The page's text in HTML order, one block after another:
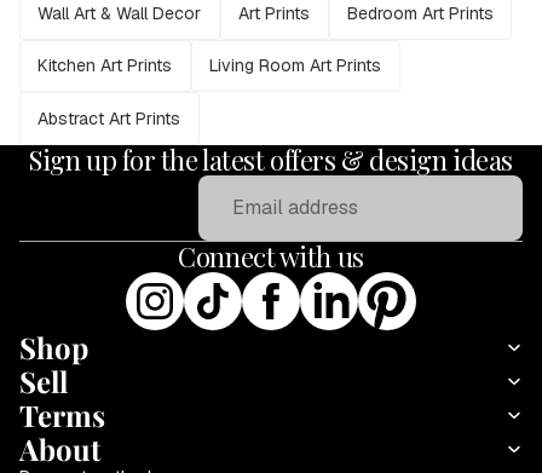
Wall Art & Wall Decor Art Prints Bedroom Art Prints
Kitchen Art Prints Living Room Art Prints
Abstract Art Prints
Sign up for the latest offers & design ideas
Connect with us
Shop
Sell
Terms
About